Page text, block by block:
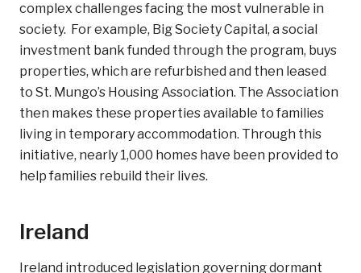
complex challenges facing the most vulnerable in
society. For example, Big Society Capital, a social
investment bank funded through the program, buys
properties, which are refurbished and then leased
to St. Mungo’s Housing Association. The Association
then makes these properties available to families
living in temporary accommodation. Through this
initiative, nearly 1,000 homes have been provided to
help families rebuild their lives.
Ireland
Ireland introduced legislation governing dormant